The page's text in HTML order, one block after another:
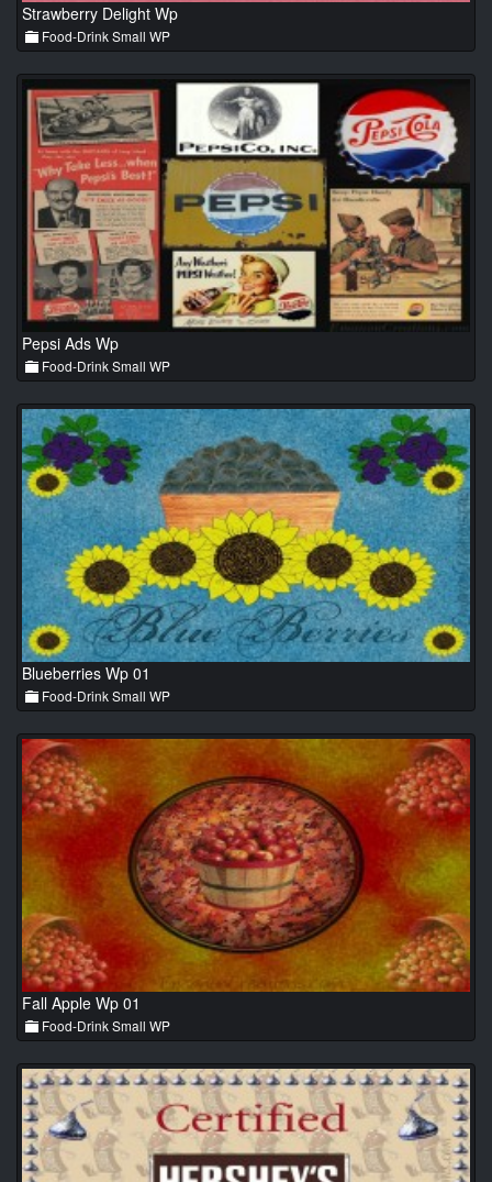
Strawberry Delight Wp
Food-Drink Small WP
Pepsi Ads Wp
Food-Drink Small WP
Blueberries Wp 01
Food-Drink Small WP
Fall Apple Wp 01
Food-Drink Small WP